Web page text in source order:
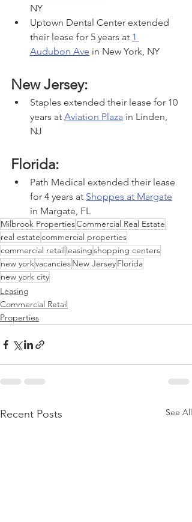
NY
Uptown Dental Center extended
their lease for 5 years at 1
Audubon Ave in New York, NY
New Jersey:
Staples extended their lease for 10
years at Aviation Plaza in Linden,
NJ
Florida:
Path Medical extended their lease
for 4 years at Shoppes at Margate
in Margate, FL
Milbrook PropertiesCommercial Real Estate
real estatecommercial properties
commercial retail leasingshopping centers
new yorkvacanciesNew JerseyFlorida
new york city
Leasing
Commercial Retail
Properties
Recent Posts See All